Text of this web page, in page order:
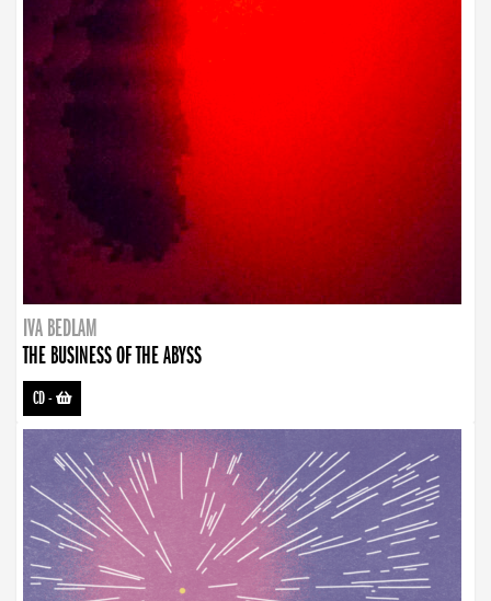
IVA BEDLAM
THE BUSINESS OF THE ABYSS
CD-